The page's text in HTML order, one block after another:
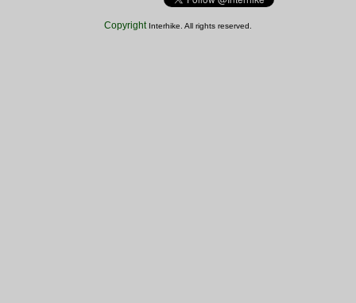
Copyright Interhike. All rights reserved.